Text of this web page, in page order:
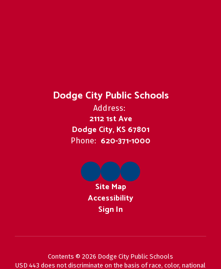
Dodge City Public Schools
Address:
2112 1st Ave
Dodge City, KS 67801
Phone: 620-371-1000
Site Map
Accessibility
Sign In
Contents © 2026 Dodge City Public Schools
USD 443 does not discriminate on the basis of race, color, national